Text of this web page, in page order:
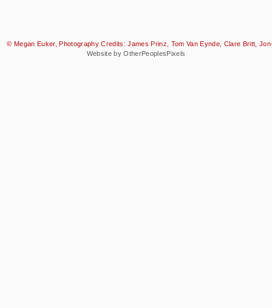
© Megan Euker, Photography Credits: James Prinz, Tom Van Eynde, Clare Britt,
Website by OtherPeoplesPixels